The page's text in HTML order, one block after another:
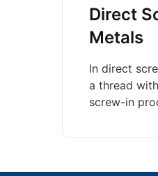
Direct
Metals
In direct
a thread
screw-in